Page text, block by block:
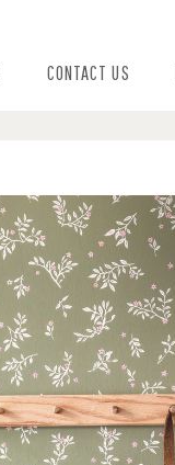
CONTACT US